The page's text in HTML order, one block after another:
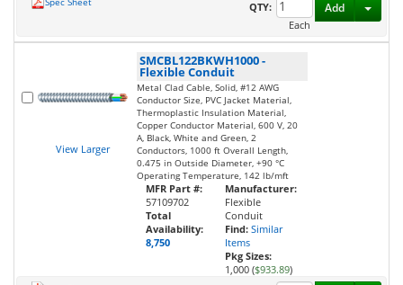
QTY:
Each
Add
View Larger
SMCBL122BKWH1000-
Flexible Conduit
Metal Clad Cable, Solid, #12 AWG
Conductor Size, PVC Jacket Material,
Thermoplastic Insulation Material,
Copper Conductor Material, 600 V, 20
A, Black, White and Green, 2
Conductors, 1000 ft Overall Length,
0.475 in Outside Diameter, +90 °C
Operating Temperature, 142 lb/mft
MFR Part #:
57109702
Total
Availability:
8,750
Manufacturer:
Flexible
Conduit
Find: Similar
Items
Pkg Sizes:
1,000 ($933.89)